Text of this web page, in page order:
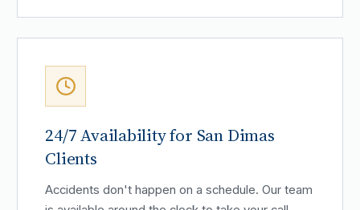
24/7 Availability for San Dimas
Clients
Accidents don't happen on a schedule. Our team